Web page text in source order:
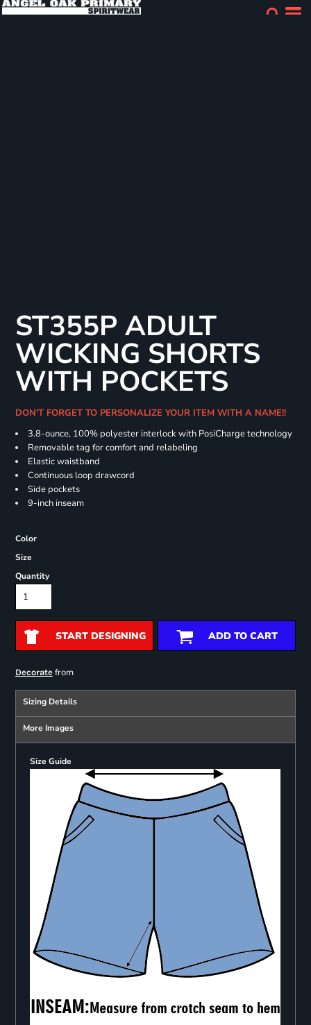
ST355P ADULT
WICKING SHORTS
WITH POCKETS
DON'T FORGET TO PERSONALIZE YOUR ITEM WITH A NAME!!
3.8-ounce, 100% polyester interlock with PosiCharge technology
Removable tag for comfort and relabeling
Elastic waistband
Continuous loop drawcord
Side pockets
9-inch inseam
Color
Size
Quantity
START DESIGNING ADD TO CART
Decoratefrom
Sizing Details
More Images
Size Guide